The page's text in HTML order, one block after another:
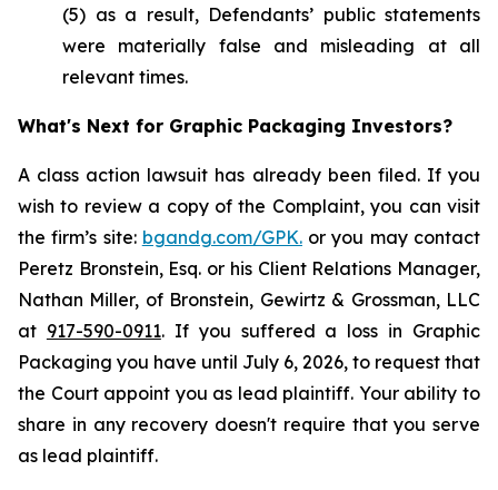
(5) as a result, Defendants’ public statements
were materially false and misleading at all
relevant times.
What's Next for Graphic Packaging Investors?
A class action lawsuit has already been filed. If you
wish to review a copy of the Complaint, you can visit
the firm’s site: bgandg.com/GPK.or you may contact
Peretz Bronstein, Esq. or his Client Relations Manager,
Nathan Miller, of Bronstein, Gewirtz & Grossman, LLC
at 917-590-0911. If you suffered a loss in Graphic
Packaging you have until July 6, 2026, to request that
the Court appoint you as lead plaintiff. Your ability to
share in any recovery doesn't require that you serve
as lead plaintiff.